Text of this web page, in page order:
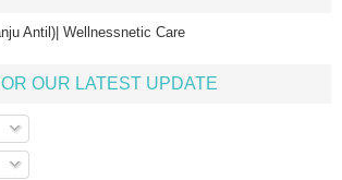
Antil)| Wellnessnetic Care
OUR LATEST UPDATE